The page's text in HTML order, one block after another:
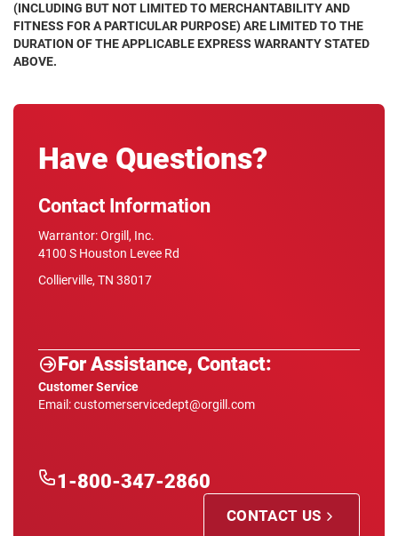
(INCLUDING BUT NOT LIMITED TO MERCHANTABILITY AND
FITNESS FOR A PARTICULAR PURPOSE) ARE LIMITED TO THE
DURATION OF THE APPLICABLE EXPRESS WARRANTY STATED
ABOVE.
Have Questions?
Contact Information
Warrantor: Orgill, Inc.
4100 S Houston Levee Rd
Collierville, TN 38017
For Assistance, Contact:
Customer Service
Email: customerservicedept@orgill.com
1-800-347-2860
CONTACT US